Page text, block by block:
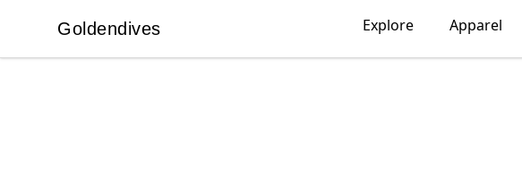
Goldendives
Goldendives Explore Apparel